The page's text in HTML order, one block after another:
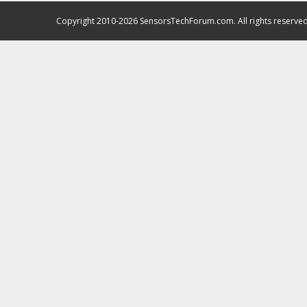
Copyright 2010-2026 SensorsTechForum.com. All rights